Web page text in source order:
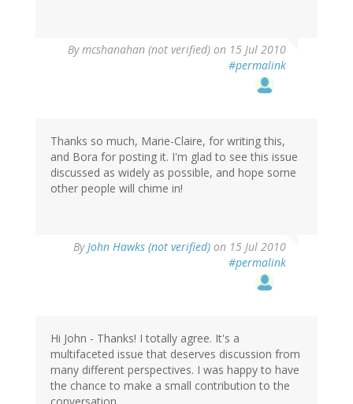
Bymcshanahan (not verified) on 15 Jul 2010
#permalink
Thanks so much, Marie-Claire, for writing this,
and Bora for posting it. I'm glad to see this issue
discussed as widely as possible, and hope some
other people will chime in!
ByJohn Hawks (not verified) on 15 Jul 2010
#permalink
Hi John - Thanks! I totally agree. It's a
multifaceted issue that deserves discussion from
many different perspectives. I was happy to have
the chance to make a small contribution to the